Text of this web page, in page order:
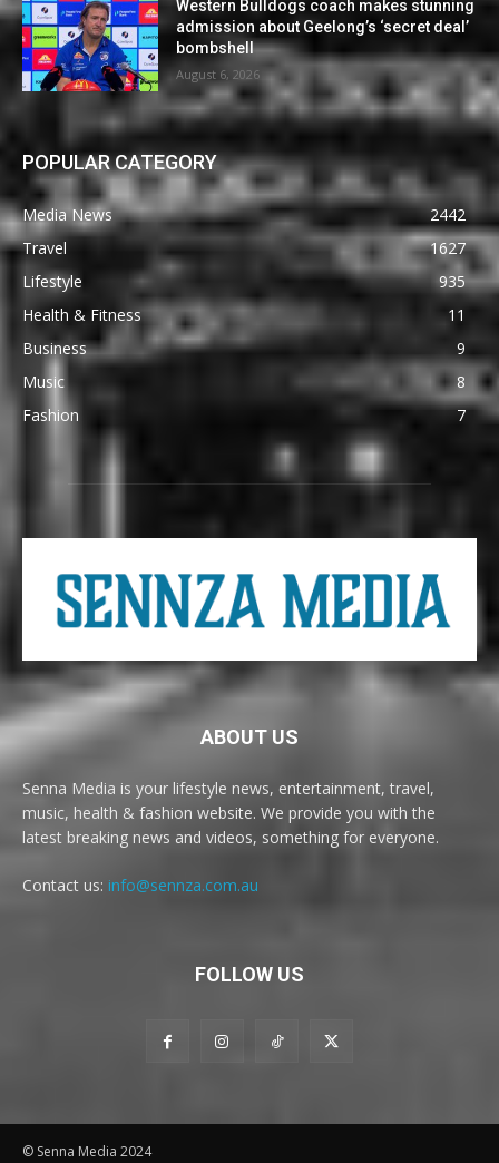
Western Bulldogs coach makes stunning
admission about Geelong’s ‘secret deal’
bombshell
August 6, 2026
POPULAR CATEGORY
Media News
2442
Travel
1627
Lifestyle
935
Health & Fitness
11
Business
9
Music
8
Fashion
7
ABOUT US
Senna Media is your lifestyle news, entertainment, travel,
music, health & fashion website. We provide you with the
latest breaking news and videos, something for everyone.
Contact us: info@sennza.com.au
FOLLOW US
© Senna Media 2024